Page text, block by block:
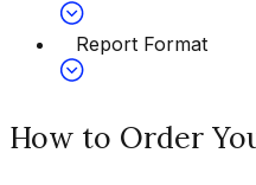
Report Format
How to Order